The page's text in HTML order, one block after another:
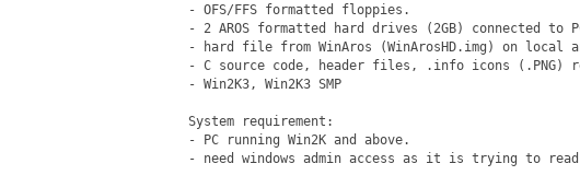
- OFS/FFS formatted floppies.
- 2 AROS formatted hard drives (2GB) connected to
- hard file from WinAros (WinArosHD.img) on local
- C source code, header files, .info icons (.PNG)
- Win2K3, Win2K3 SMP
System requirement:
- PC running Win2K and above.
- need windows admin access as it is trying to read